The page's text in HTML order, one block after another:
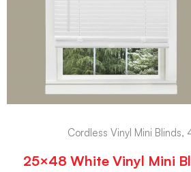
Cordless Vinyl Mini Blinds,
25×48 White Vinyl Mini